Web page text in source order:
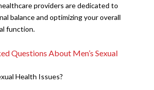
providers are dedicated to
balance and optimizing your overall
function.
Questions About Men’s Sexual
Health Issues?